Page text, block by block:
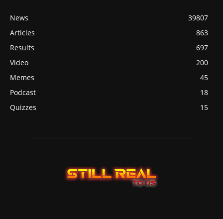
News
39807
Articles
863
Results
697
Video
200
Memes
45
Podcast
18
Quizzes
15